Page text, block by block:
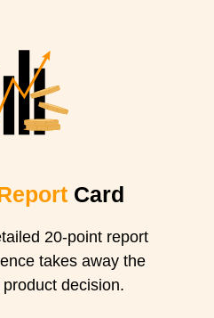
Card
20-point report
takes away the
decision.